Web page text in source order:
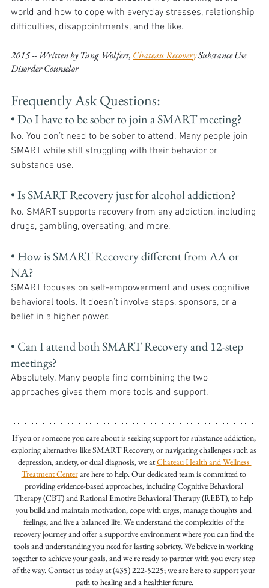
world and how to cope with everyday stresses, relationship
difficulties, disappointments, and the like.
2015 -- Written by Tang Wolfert, Chateau Recovery Substance Use
Disorder Counselor
Frequently Ask Questions:
• Do I have to be sober to join a SMART meeting?
No. You don’t need to be sober to attend. Many people join
SMART while still struggling with their behavior or
substance use.
• Is SMART Recovery just for alcohol addiction?
No. SMART supports recovery from any addiction, including
drugs, gambling, overeating, and more.
• How is SMART Recovery different from AA or
NA?
SMART focuses on self-empowerment and uses cognitive
behavioral tools. It doesn’t involve steps, sponsors, or a
belief in a higher power.
• Can I attend both SMART Recovery and 12-step
meetings?
Absolutely. Many people find combining the two
approaches gives them more tools and support.
If you or someone you care about is seeking support for substance addiction,
exploring alternatives like SMART Recovery, or navigating challenges such as
depression, anxiety, or dual diagnosis, we at Chateau Health and Wellness
Treatment Center are here to help. Our dedicated team is committed to
providing evidence-based approaches, including Cognitive Behavioral
Therapy (CBT) and Rational Emotive Behavioral Therapy (REBT), to help
you build and maintain motivation, cope with urges, manage thoughts and
feelings, and live a balanced life. We understand the complexities of the
recovery journey and offer a supportive environment where you can find the
tools and understanding you need for lasting sobriety. We believe in working
together to achieve your goals, and we're ready to partner with you every step
of the way. Contact us today at (435) 222-5225; we are here to support your
path to healing and a healthier future.